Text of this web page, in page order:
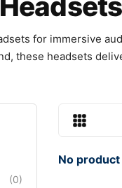
for immersive
these headsets
(0)
No